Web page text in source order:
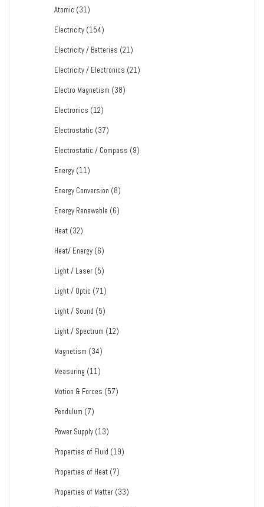
Atomic (31)
Electricity (154)
Electricity / Batteries (21)
Electricity / Electronics (21)
Electro Magnetism (38)
Electronics (12)
Electrostatic (37)
Electrostatic / Compass (9)
Energy (11)
Energy Conversion (8)
Energy Renewable (6)
Heat (32)
Heat/ Energy (6)
Light / Laser (5)
Light / Optic (71)
Light / Sound (5)
Light / Spectrum (12)
Magnetism (34)
Measuring (11)
Motion & Forces (57)
Pendulum (7)
Power Supply (13)
Properties of Fluid (19)
Properties of Heat (7)
Properties of Matter (33)